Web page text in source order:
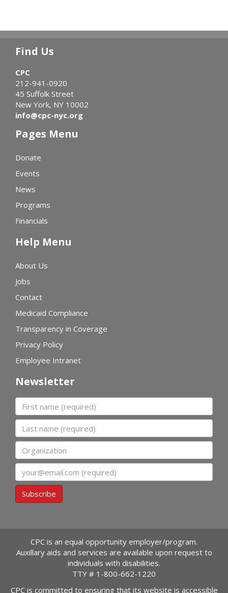
Find Us
CPC
212-941-0920
45 Suffolk Street
New York, NY 10002
info@cpc-nyc.org
Pages Menu
Donate
Events
News
Programs
Financials
Help Menu
About Us
Jobs
Contact
Medicaid Compliance
Transparency in Coverage
Privacy Policy
Employee Intranet
Newsletter
First name
Last name
Organization
Subscribe
CPC is an equal opportunity employer/program.
Auxillary aids and services are available upon request to
individuals with disabilities.
TTY # 1-800-662-1220
CPC is committed to ensuring that its website is accessible